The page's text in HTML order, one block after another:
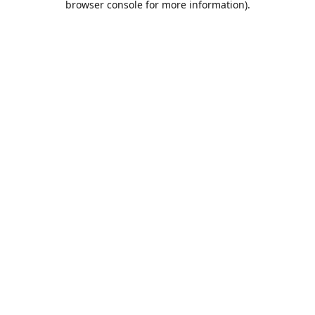
browser console for more information).